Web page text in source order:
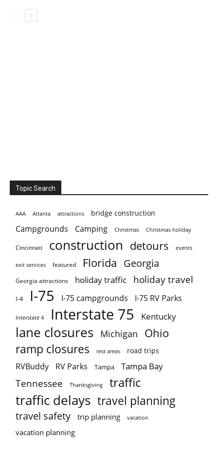
Topic Search
AAA Atlanta attractions bridge construction
Campgrounds Camping Christmas Christmas holiday
Cincinnati construction detours events
exit services featured Florida Georgia
Georgia attractions holiday traffic holiday travel
I-4 I-75 I-75 campgrounds I-75 RV Parks
Interstate 4 Interstate 75 Kentucky
lane closures Michigan Ohio
ramp closures rest areas road trips
RVBuddy RV Parks Tampa Tampa Bay
Tennessee Thanksgiving traffic
traffic delays travel planning
travel safety trip planning vacation
vacation planning